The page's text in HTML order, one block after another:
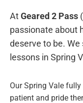
AtGeared 2 Pass
passionate about
deserve to be.
lessons in Spring
Our Spring Vale
patient and pride